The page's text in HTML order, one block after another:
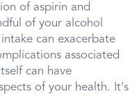
of aspirin and
of your alcohol
can exacerbate
associated
can have
of your health. It's